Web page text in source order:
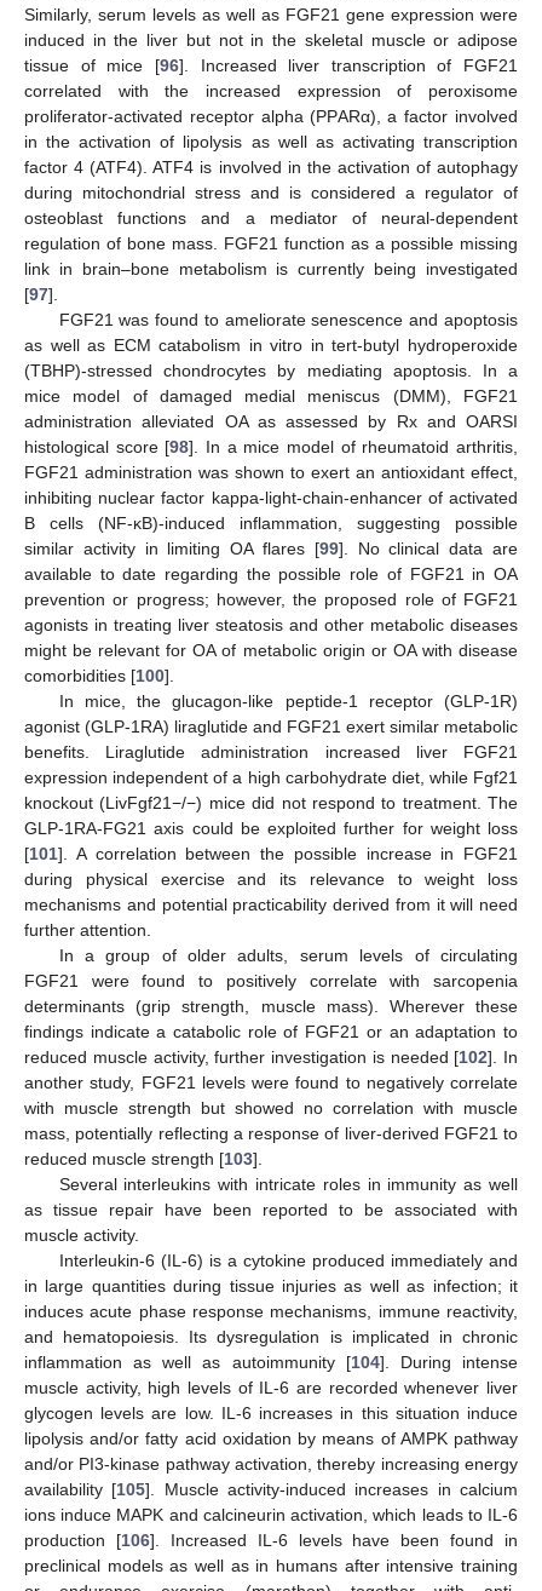
Similarly, serum levels as well as FGF21 gene expression were
induced in the liver but not in the skeletal muscle or adipose
tissue of mice [96]. Increased liver transcription of FGF21
correlated with the increased expression of peroxisome
proliferator-activated receptor alpha (PPARα), a factor involved
in the activation of lipolysis as well as activating transcription
factor 4 (ATF4). ATF4 is involved in the activation of autophagy
during mitochondrial stress and is considered a regulator of
osteoblast functions and a mediator of neural-dependent
regulation of bone mass. FGF21 function as a possible missing
link in brain–bone metabolism is currently being investigated
[97].
FGF21 was found to ameliorate senescence and apoptosis
as well as ECM catabolism in vitro in tert-butyl hydroperoxide
(TBHP)-stressed chondrocytes by mediating apoptosis. In a
mice model of damaged medial meniscus (DMM), FGF21
administration alleviated OA as assessed by Rx and OARSI
histological score [98]. In a mice model of rheumatoid arthritis,
FGF21 administration was shown to exert an antioxidant effect,
inhibiting nuclear factor kappa-light-chain-enhancer of activated
B cells (NF-κB)-induced inflammation, suggesting possible
similar activity in limiting OA flares [99]. No clinical data are
available to date regarding the possible role of FGF21 in OA
prevention or progress; however, the proposed role of FGF21
agonists in treating liver steatosis and other metabolic diseases
might be relevant for OA of metabolic origin or OA with disease
comorbidities [100].
In mice, the glucagon-like peptide-1 receptor (GLP-1R)
agonist (GLP-1RA) liraglutide and FGF21 exert similar metabolic
benefits. Liraglutide administration increased liver FGF21
expression independent of a high carbohydrate diet, while Fgf21
knockout (LivFgf21−/−) mice did not respond to treatment. The
GLP-1RA-FG21 axis could be exploited further for weight loss
[101]. A correlation between the possible increase in FGF21
during physical exercise and its relevance to weight loss
mechanisms and potential practicability derived from it will need
further attention.
In a group of older adults, serum levels of circulating
FGF21 were found to positively correlate with sarcopenia
determinants (grip strength, muscle mass). Wherever these
findings indicate a catabolic role of FGF21 or an adaptation to
reduced muscle activity, further investigation is needed [102]. In
another study, FGF21 levels were found to negatively correlate
with muscle strength but showed no correlation with muscle
mass, potentially reflecting a response of liver-derived FGF21 to
reduced muscle strength [103].
Several interleukins with intricate roles in immunity as well
as tissue repair have been reported to be associated with
muscle activity.
Interleukin-6 (IL-6) is a cytokine produced immediately and
in large quantities during tissue injuries as well as infection; it
induces acute phase response mechanisms, immune reactivity,
and hematopoiesis. Its dysregulation is implicated in chronic
inflammation as well as autoimmunity [104]. During intense
muscle activity, high levels of IL-6 are recorded whenever liver
glycogen levels are low. IL-6 increases in this situation induce
lipolysis and/or fatty acid oxidation by means of AMPK pathway
and/or PI3-kinase pathway activation, thereby increasing energy
availability [105]. Muscle activity-induced increases in calcium
ions induce MAPK and calcineurin activation, which leads to IL-6
production [106]. Increased IL-6 levels have been found in
preclinical models as well as in humans after intensive training